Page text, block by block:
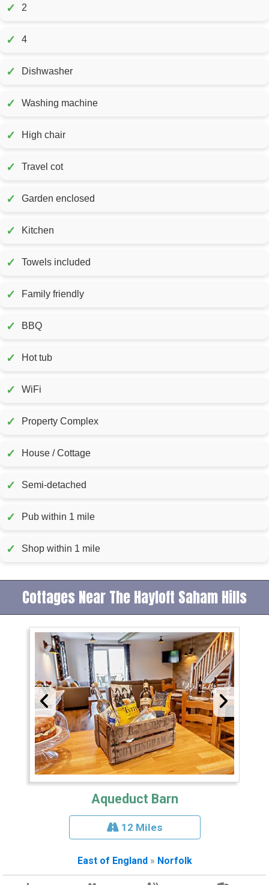
✓ 2
✓ 4
✓ Dishwasher
✓ Washing machine
✓ High chair
✓ Travel cot
✓ Garden enclosed
✓ Kitchen
✓ Towels included
✓ Family friendly
✓ BBQ
✓ Hot tub
✓ WiFi
✓ Property Complex
✓ House / Cottage
✓ Semi-detached
✓ Pub within 1 mile
✓ Shop within 1 mile
Cottages Near The Hayloft Saham Hills
Aqueduct Barn
12 Miles
East of England » Norfolk